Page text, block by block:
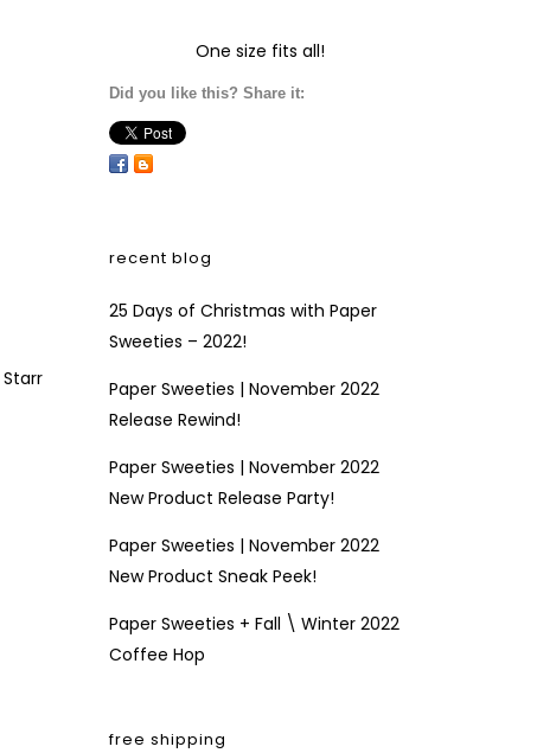
Starr
One size fits all!
Did you like this? Share it:
recent blog
25 Days of Christmas with Paper
Sweeties – 2022!
Paper Sweeties | November 2022
Release Rewind!
Paper Sweeties | November 2022
New Product Release Party!
Paper Sweeties | November 2022
New Product Sneak Peek!
Paper Sweeties + Fall \ Winter 2022
Coffee Hop
free shipping